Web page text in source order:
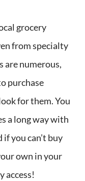
grocery
from specialty
are numerous,
purchase
for them. You
a long way with
you can’t buy
own in your
access!